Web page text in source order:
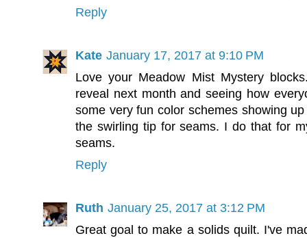
Reply
Kate January 17, 2017 at 9:10 PM
Love your Meadow Mist Mystery
reveal next month and seeing how
some very fun color schemes showing
the swirling tip for seams. I do that for
seams.
Reply
Ruth January 25, 2017 at 3:12 PM
Great goal to make a solids quilt. I've